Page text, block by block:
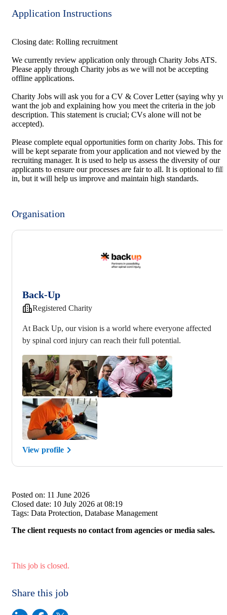
Application Instructions
Closing date: Rolling recruitment
We currently review application only through Charity Jobs ATS.
Please apply through Charity jobs as we will not be accepting
offline applications.
Charity Jobs will ask you for a CV & Cover Letter (saying why
want the job and explaining how you meet the criteria in the job
description. This statement is crucial; CVs alone will not be
accepted).
Please complete equal opportunities form on charity Jobs. This
will be kept separate from your application and not viewed by the
recruiting manager. It is used to help us assess the diversity of our
applicants to ensure our processes are fair to all. It is optional to fill
in, but it will help us improve and maintain high standards.
Organisation
Back-Up
Registered Charity
At Back Up, our vision is a world where everyone affected
by spinal cord injury can reach their full potential.
View profile
Posted on: 11 June 2026
Closed date: 10 July 2026 at 08:19
Tags: Data Protection, Database Management
The client requests no contact from agencies or media sales.
This job is closed.
Share this job